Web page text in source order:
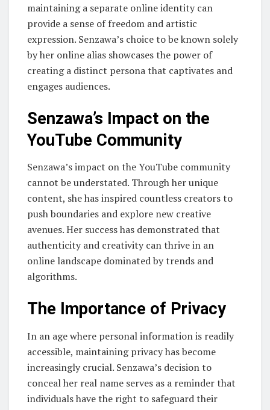
maintaining a separate online identity can
provide a sense of freedom and artistic
expression. Senzawa’s choice to be known solely
by her online alias showcases the power of
creating a distinct persona that captivates and
engages audiences.
Senzawa’s Impact on the
YouTube Community
Senzawa’s impact on the YouTube community
cannot be understated. Through her unique
content, she has inspired countless creators to
push boundaries and explore new creative
avenues. Her success has demonstrated that
authenticity and creativity can thrive in an
online landscape dominated by trends and
algorithms.
The Importance of Privacy
In an age where personal information is readily
accessible, maintaining privacy has become
increasingly crucial. Senzawa’s decision to
conceal her real name serves as a reminder that
individuals have the right to safeguard their